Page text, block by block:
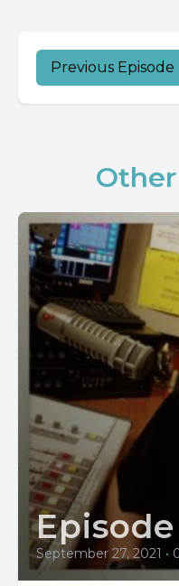
Previous Episode
September 27, 2021 •